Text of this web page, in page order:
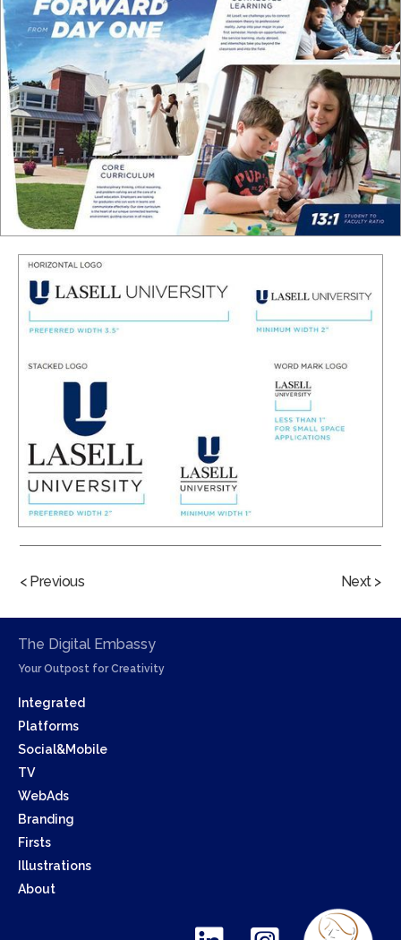
< Previous Next >
The Digital Embassy
Your Outpost for Creativity
Integrated
Platforms
Social&Mobile
TV
WebAds
Branding
Firsts
Illustrations
About